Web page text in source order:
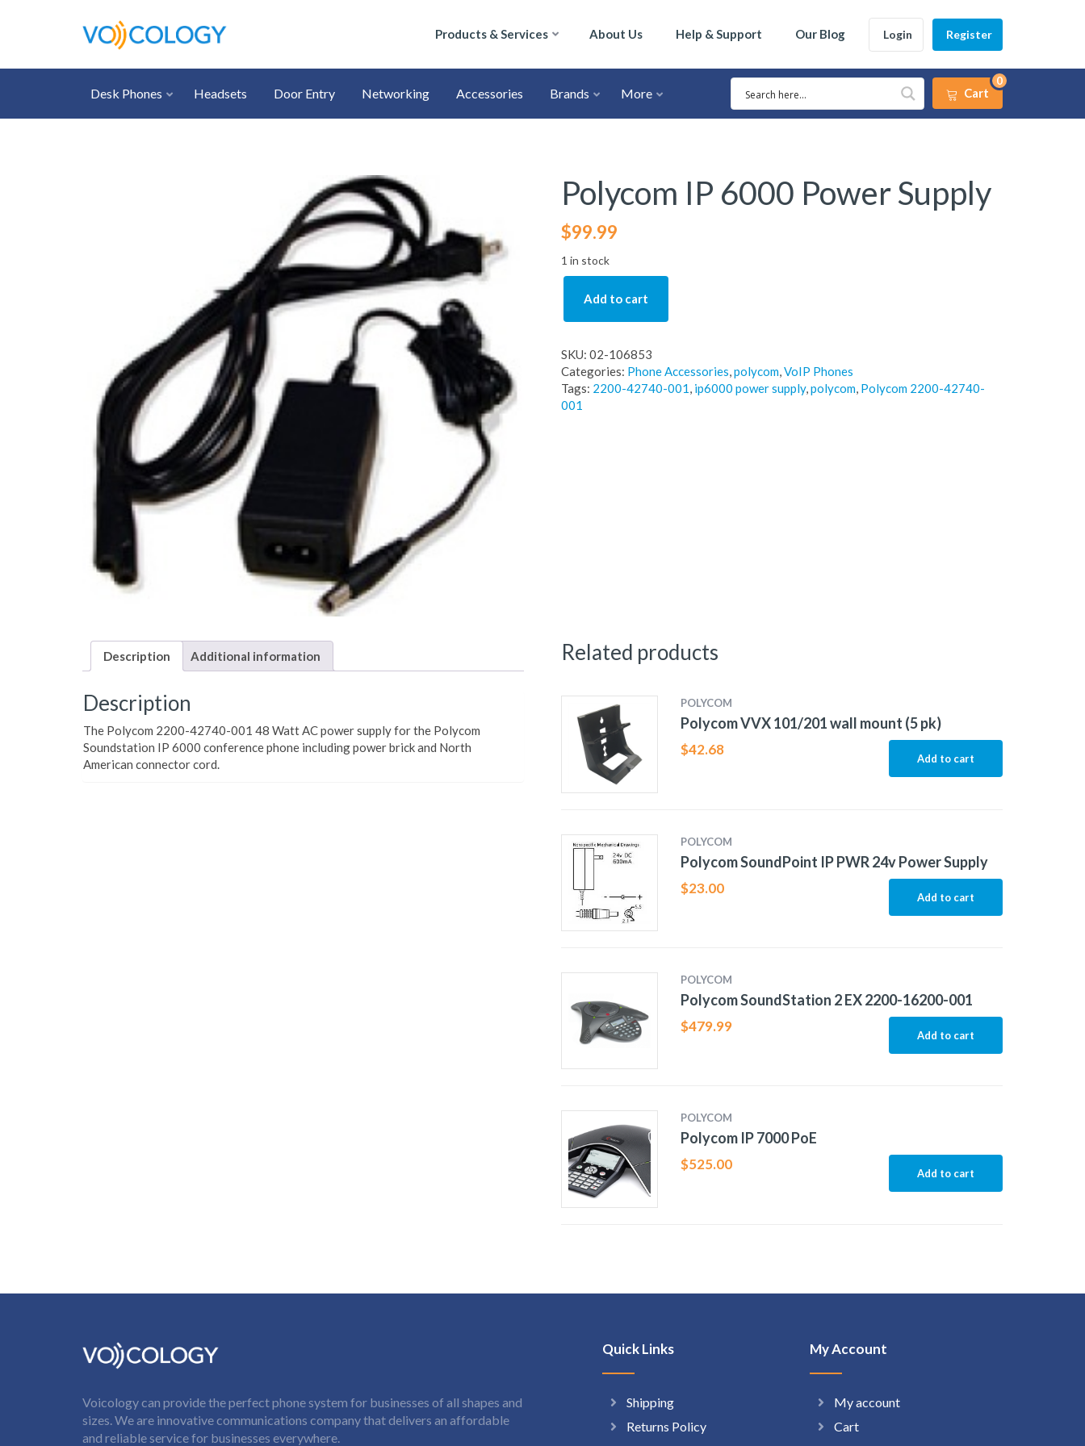
Products & Services About Us Help & Support Our Blog Login Register
Desk Phones Headsets Door Entry Networking Accessories Brands More Cart
0
Polycom IP 6000 Power Supply
$99.99
1 in stock
Add to cart
SKU: 02-106853
Categories: Phone Accessories,polycom,VoIP Phones
Tags: 2200-42740-001, ip6000 power supply,polycom, Polycom 2200-42740-
001
Description Additional information
Description
The Polycom 2200-42740-001 48 Watt AC power supply for the Polycom
Soundstation IP 6000 conference phone including power brick and North
American connector cord.
Related products
POLYCOM
Polycom VVX 101/201 wall mount (5 pk)
$42.68
Add to cart
POLYCOM
Polycom SoundPoint IP PWR 24v Power Supply
$23.00
Add to cart
POLYCOM
Polycom SoundStation 2 EX 2200-16200-001
$479.99
Add to cart
POLYCOM
Polycom IP 7000 PoE
$525.00
Add to cart
Voicology can provide the perfect phone system for businesses of all shapes and
sizes. We are innovative communications company that delivers an affordable
and reliable service for businesses everywhere.
Quick Links
Shipping
Returns Policy
My Account
My account
Cart